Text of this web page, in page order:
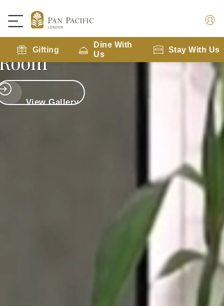
Gifting
Dine With
Us
Stay With Us
City View
View Gallery